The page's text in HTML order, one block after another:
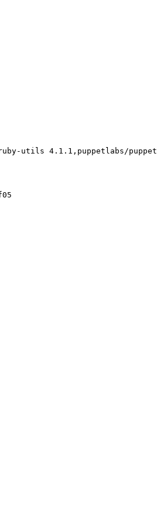
utils 4.1.1,puppetlabs/